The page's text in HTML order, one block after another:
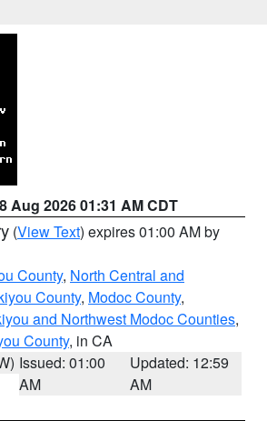
Aug 2026 01:31 AM CDT
(View Text) expires 01:00 AM by
County, North Central and
County, Modoc County,
and Northwest Modoc Counties,
County, in CA
Issued: 01:00
AM
Updated: 12:59
AM